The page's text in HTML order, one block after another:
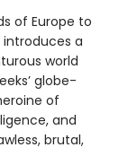
of Europe to
introduces a
world
globe-
of
and
brutal,